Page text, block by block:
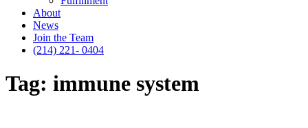
About
News
Join the Team
(214) 221- 0404
Tag: immune system